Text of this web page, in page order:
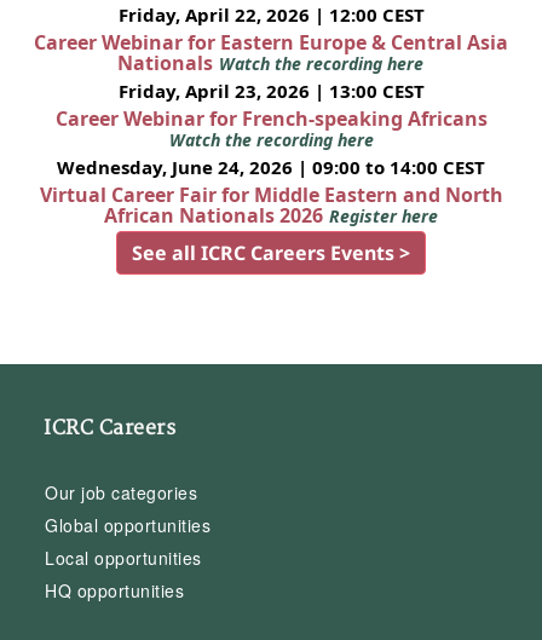
Friday, April 22, 2026 | 12:00 CEST
Career Webinar for Eastern Europe & Central Asia
Nationals Watch the recording here
Friday, April 23, 2026 | 13:00 CEST
Career Webinar for French-speaking Africans
Watch the recording here
Wednesday, June 24, 2026 | 09:00 to 14:00 CEST
Virtual Career Fair for Middle Eastern and North
African Nationals 2026 Register here
See all ICRC Careers Events >
ICRC Careers
Our job categories
Global opportunities
Local opportunities
HQ opportunities